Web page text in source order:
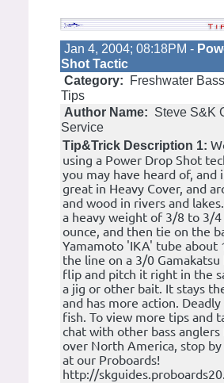
Jan 4, 2004; 08:18PM -
Shot Tactic
Category:
Freshwater
Tips
Author Name: Steve S&K
Service
Tip&Trick Description 1:
using a Power Drop Shot
you may have heard of, and
great in Heavy Cover, and
and wood in rivers and
a heavy weight of 3/8 to 3/4
ounce, and then tie on the
Yamamoto 'IKA' tube about
the line on a 3/0 Gamakatsu
flip and pitch it right in the
a jig or other bait. It stays
and has more action.
fish. To view more tips and
chat with other bass anglers
over North America, stop by
at our Proboards!
http://